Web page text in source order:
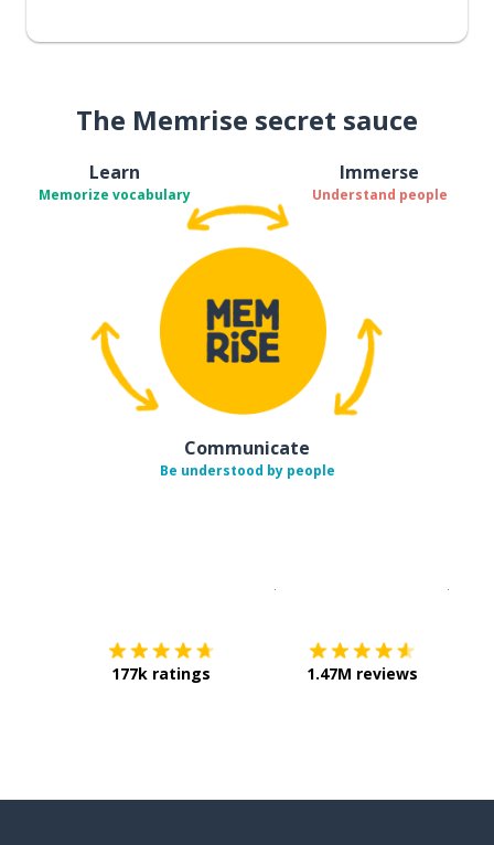
The Memrise secret sauce
Learn
Memorize vocabulary
Immerse
Understand people
Communicate
Be understood by people
177k ratings 1.47M reviews